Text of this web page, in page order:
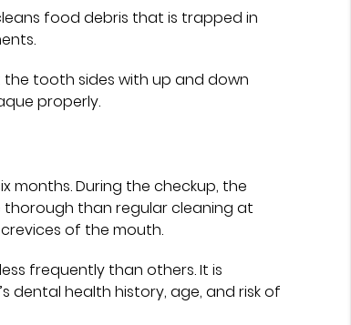
food debris that is trapped in
tooth sides with up and down
properly.
months. During the checkup, the
than regular cleaning at
of the mouth.
frequently than others. It is
dental health history, age, and risk of